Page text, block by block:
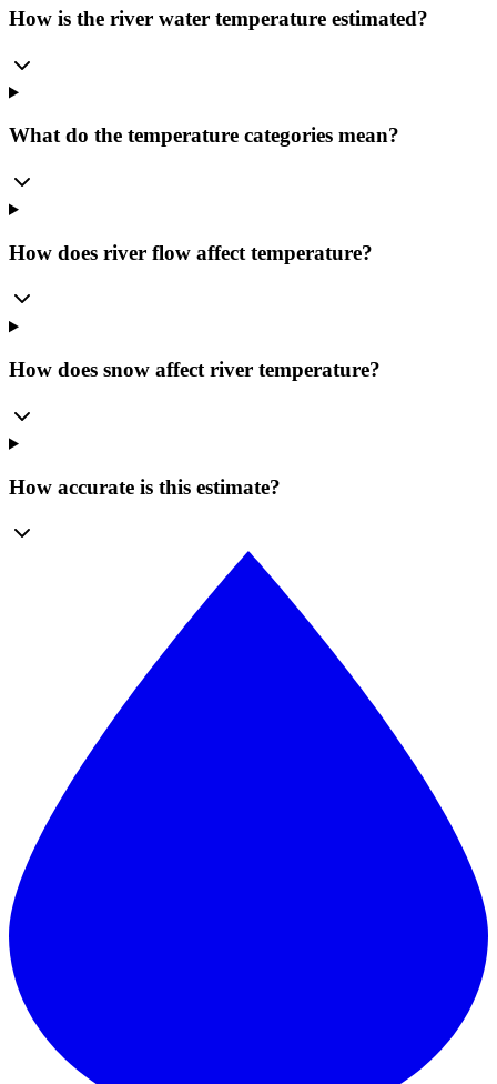
How is the river water temperature estimated?
What do the temperature categories mean?
How does river flow affect temperature?
How does snow affect river temperature?
How accurate is this estimate?